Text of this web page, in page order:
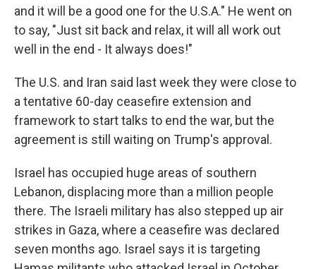
and it will be a good one for the U.S.A." He went on
to say, "Just sit back and relax, it will all work out
well in the end - It always does!"
The U.S. and Iran said last week they were close to
a tentative 60-day ceasefire extension and
framework to start talks to end the war, but the
agreement is still waiting on Trump's approval.
Israel has occupied huge areas of southern
Lebanon, displacing more than a million people
there. The Israeli military has also stepped up air
strikes in Gaza, where a ceasefire was declared
seven months ago. Israel says it is targeting